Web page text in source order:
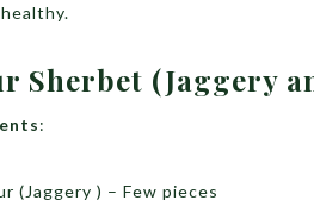
Sherbet (Jaggery
:
(Jaggery ) – Few pieces